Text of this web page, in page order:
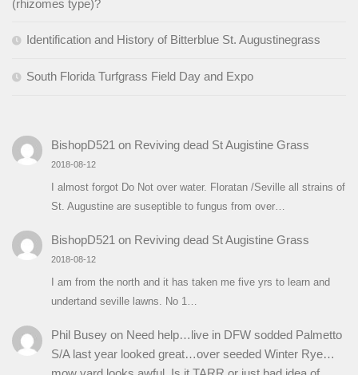
(rhizomes type)?
Identification and History of Bitterblue St. Augustinegrass
South Florida Turfgrass Field Day and Expo
BishopD521 on Reviving dead St Augistine Grass
2018-08-12
I almost forgot Do Not over water. Floratan /Seville all strains of
St. Augustine are suseptible to fungus from over…
BishopD521 on Reviving dead St Augistine Grass
2018-08-12
I am from the north and it has taken me five yrs to learn and
undertand seville lawns. No 1…
Phil Buseyon Need help…live in DFW sodded Palmetto
S/A last year looked great…over seeded Winter Rye…